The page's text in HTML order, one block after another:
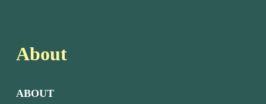
About
ABOUT